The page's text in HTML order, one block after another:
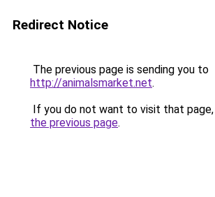
Redirect Notice
The previous page is sending you to
http://animalsmarket.net.
If you do not want to visit that page,
the previous page.